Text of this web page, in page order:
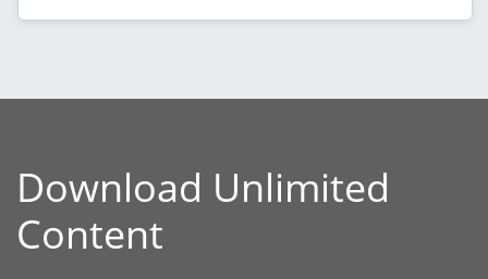
Download Unlimited
Content